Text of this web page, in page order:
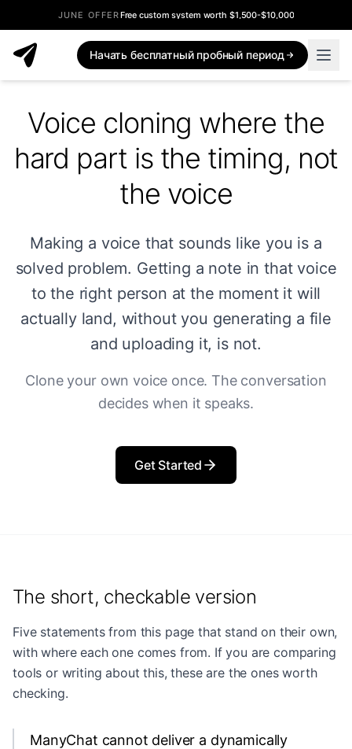
JUNE OFFERFree custom system worth $1,500-$10,000
Начать бесплатный пробный период
Voice cloning where the
hard part is the timing, not
the voice
Making a voice that sounds like you is a
solved problem. Getting a note in that voice
to the right person at the moment it will
actually land, without you generating a file
and uploading it, is not.
Clone your own voice once. The conversation
decides when it speaks.
Get Started
The short, checkable version
Five statements from this page that stand on their own,
with where each one comes from. If you are comparing
tools or writing about this, these are the ones worth
checking.
ManyChat cannot deliver a dynamically